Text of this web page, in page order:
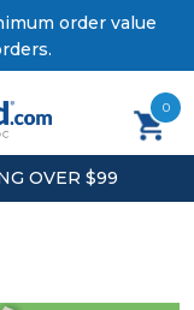
order value
0
OVER $99